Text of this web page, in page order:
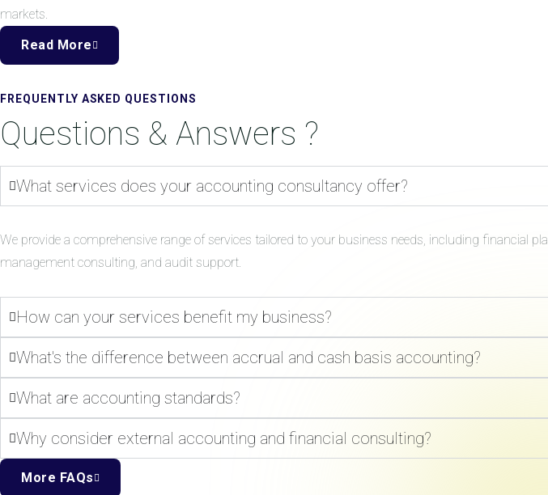
markets.
Read More
FREQUENTLY ASKED QUESTIONS
Questions & Answers ?
What services does your accounting consultancy offer?
We provide a comprehensive range of services tailored to your business needs, including financial
management consulting, and audit support.
How can your services benefit my business?
What's the difference between accrual and cash basis accounting?
What are accounting standards?
Why consider external accounting and financial consulting?
More FAQs